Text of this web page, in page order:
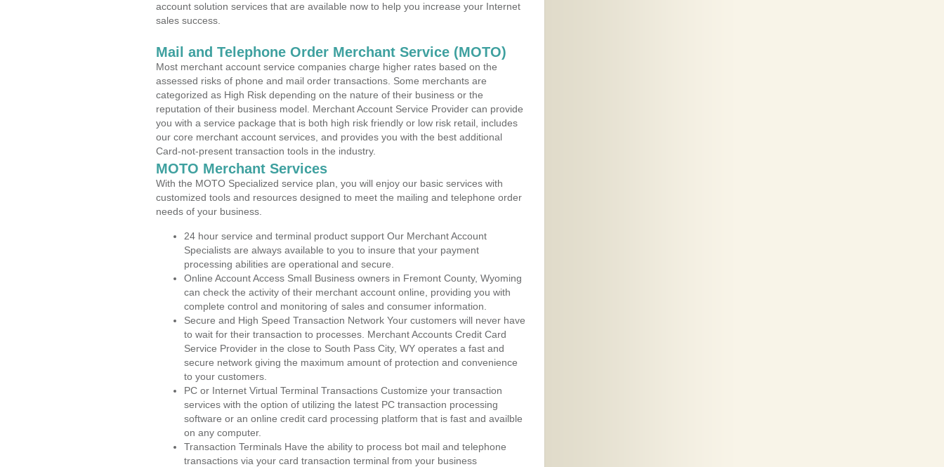
account solution services that are available now to help you increase your Internet
sales success.
Mail and Telephone Order Merchant Service (MOTO)
Most merchant account service companies charge higher rates based on the
assessed risks of phone and mail order transactions. Some merchants are
categorized as High Risk depending on the nature of their business or the
reputation of their business model. Merchant Account Service Provider can provide
you with a service package that is both high risk friendly or low risk retail, includes
our core merchant account services, and provides you with the best additional
Card-not-present transaction tools in the industry.
MOTO Merchant Services
With the MOTO Specialized service plan, you will enjoy our basic services with
customized tools and resources designed to meet the mailing and telephone order
needs of your business.
24 hour service and terminal product support Our Merchant Account
Specialists are always available to you to insure that your payment
processing abilities are operational and secure.
Online Account Access Small Business owners in Fremont County, Wyoming
can check the activity of their merchant account online, providing you with
complete control and monitoring of sales and consumer information.
Secure and High Speed Transaction Network Your customers will never have
to wait for their transaction to processes. Merchant Accounts Credit Card
Service Provider in the close to South Pass City, WY operates a fast and
secure network giving the maximum amount of protection and convenience
to your customers.
PC or Internet Virtual Terminal Transactions Customize your transaction
services with the option of utilizing the latest PC transaction processing
software or an online credit card processing platform that is fast and availble
on any computer.
Transaction Terminals Have the ability to process bot mail and telephone
transactions via your card transaction terminal from your business